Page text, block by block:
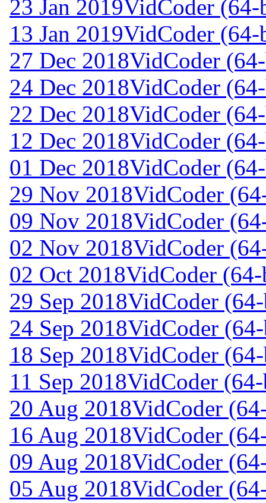
23 Jan 2019VidCoder
13 Jan 2019VidCoder
27 Dec 2018VidCoder
24 Dec 2018VidCoder
22 Dec 2018VidCoder
12 Dec 2018VidCoder
01 Dec 2018VidCoder
29 Nov 2018VidCoder
09 Nov 2018VidCoder
02 Nov 2018VidCoder
02 Oct 2018VidCoder
29 Sep 2018VidCoder
24 Sep 2018VidCoder
18 Sep 2018VidCoder
11 Sep 2018VidCoder
20 Aug 2018VidCoder
16 Aug 2018VidCoder
09 Aug 2018VidCoder
05 Aug 2018VidCoder